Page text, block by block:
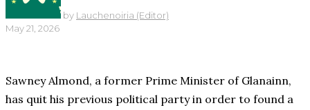
by Lauchenoiria (Editor)
May 21, 2026
Sawney Almond, a former Prime Minister of Glanainn,
has quit his previous political party in order to found a